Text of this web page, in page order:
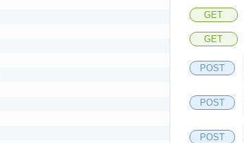
GET
GET
POST
POST
POST